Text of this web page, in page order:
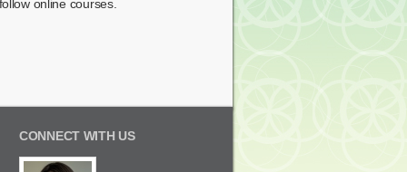
online courses.
CONNECT WITH US